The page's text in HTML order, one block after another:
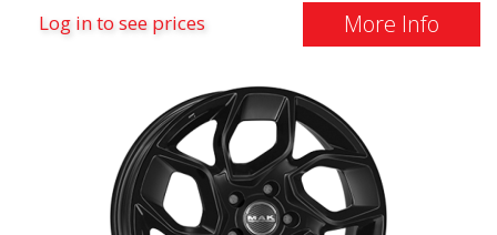
Log in to see prices More Info